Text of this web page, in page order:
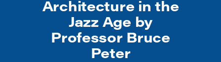
Architecture in the
Jazz Age by
Professor Bruce
Peter